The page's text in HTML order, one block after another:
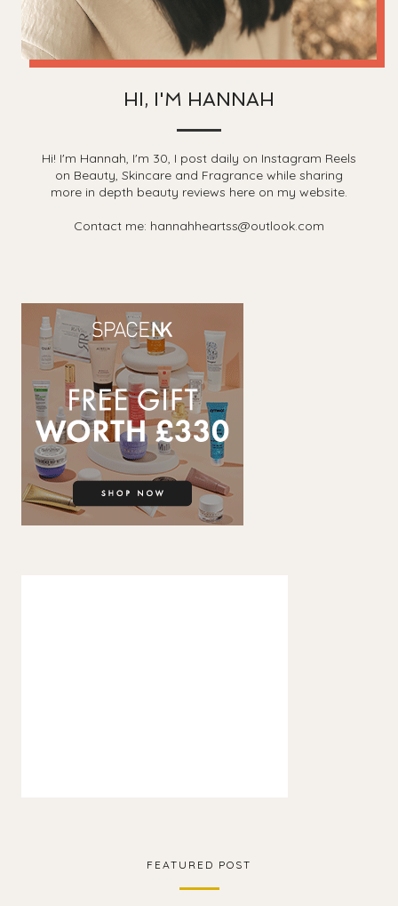
HI, I'M HANNAH
Hi! I'm Hannah, I'm 30, I post daily on Instagram Reels
on Beauty, Skincare and Fragrance while sharing
more in depth beauty reviews here on my website.
Contact me: hannahheartss@outlook.com
FEATURED POST